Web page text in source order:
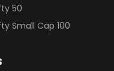
50
Small Cap 100